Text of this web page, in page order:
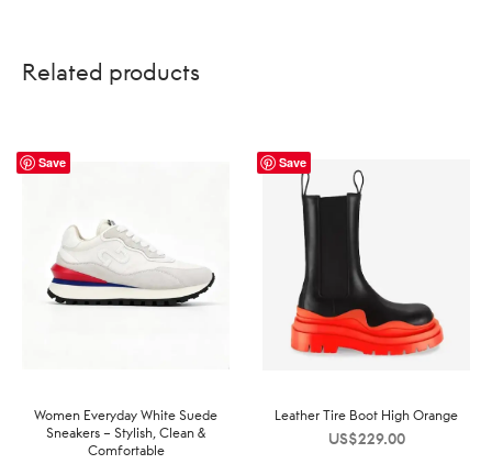
Related products
Save
Women Everyday White Suede
Sneakers – Stylish, Clean &
Comfortable
Save
Leather Tire Boot High Orange
US$229.00